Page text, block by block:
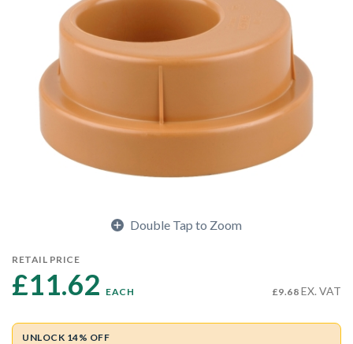
Double Tap to Zoom
RETAIL PRICE
£11.62 EACH £9.68 EX. VAT
UNLOCK 14% OFF